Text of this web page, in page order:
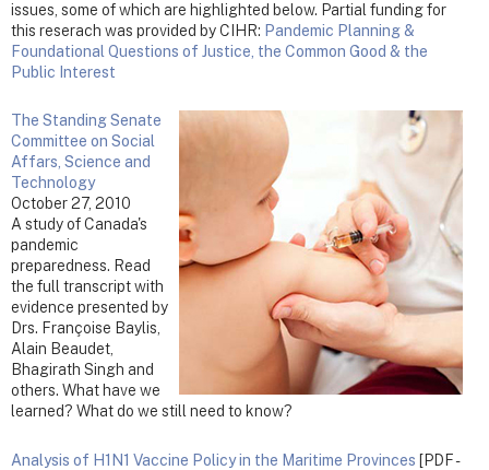
issues, some of which are highlighted below. Partial funding for
this reserach was provided by CIHR: Pandemic Planning &
Foundational Questions of Justice, the Common Good & the
Public Interest
The Standing Senate
Committee on Social
Affars, Science and
Technology
October 27, 2010
A study of Canada's
pandemic
preparedness. Read
the full transcript with
evidence presented by
Drs. Françoise Baylis,
Alain Beaudet,
Bhagirath Singh and
others. What have we
learned? What do we still need to know?
Analysis of H1N1 Vaccine Policy in the Maritime Provinces [PDF -